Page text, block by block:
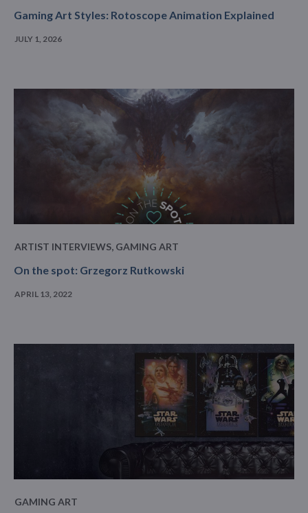
Gaming Art Styles: Rotoscope Animation Explained
JULY 1, 2026
ARTIST INTERVIEWS, GAMING ART
On the spot: Grzegorz Rutkowski
APRIL 13, 2022
GAMING ART